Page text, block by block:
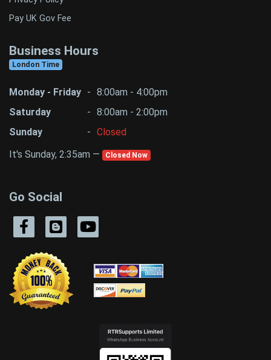
Pay UK Gov Fee
Business Hours
London Time
Monday - Friday - 8:00am - 4:00pm
Saturday
- 8:00am - 2:00pm
Sunday
- Closed
It's Sunday, 2:35am —
Closed Now
Go Social